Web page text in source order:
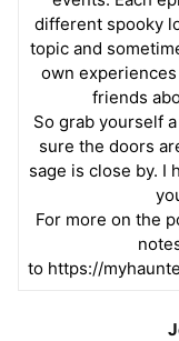
different spooky
topic and
own
friends
So grab yourself
sure the doors
sage is close by. I
For more on the
to https://